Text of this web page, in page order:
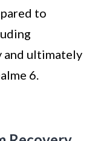
to
and ultimately
6.